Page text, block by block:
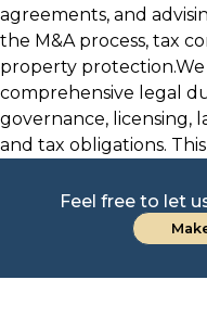
agreements, and
the M&A process, tax
property
comprehensive legal
governance, licensing,
and tax obligations.
Feel free to let